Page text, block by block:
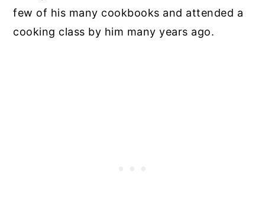
few of his many cookbooks and attended a
cooking class by him many years ago.